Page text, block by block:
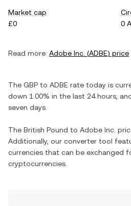
Market cap
£0
0
Read more: Adobe Inc. (ADBE) price
The GBP to ADBE rate today is
down 1.00% in the last 24 hours,
seven days.
The British Pound to Adobe Inc.
Additionally, our converter tool
currencies that can be exchanged
cryptocurrencies.